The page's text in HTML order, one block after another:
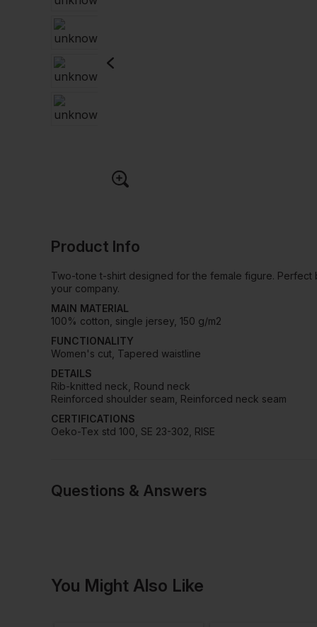
Product Info
Two-tone t-shirt designed for the female figure.
your company.
MAIN MATERIAL
100% cotton, single jersey, 150 g/m2
FUNCTIONALITY
Women's cut, Tapered waistline
DETAILS
Rib-knitted neck, Round neck
Reinforced shoulder seam, Reinforced neck seam
CERTIFICATIONS
Oeko-Tex std 100, SE 23-302, RISE
Questions & Answers
Be the first to ask something
You Might Also Like